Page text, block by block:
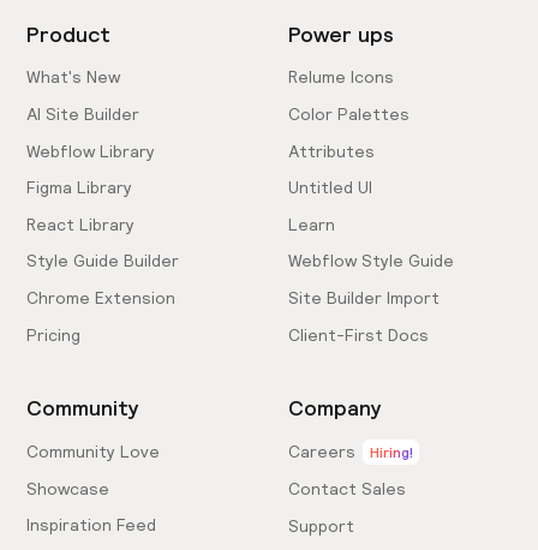
Product
What's New
AI Site Builder
Webflow Library
Figma Library
React Library
Style Guide Builder
Chrome Extension
Pricing
Power ups
Relume Icons
Color Palettes
Attributes
Untitled UI
Learn
Webflow Style Guide
Site Builder Import
Client-First Docs
Community
Community Love
Showcase
Inspiration Feed
Company
Careers Hiring!
Contact Sales
Support